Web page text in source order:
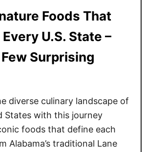
G
a
n
M
a
d
e
Foods That
U.S. State –
Surprising
diverse culinary landscape of
States with this journey
foods that define each
Alabama’s traditional Lane